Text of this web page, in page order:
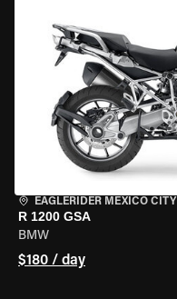
EAGLERIDER MEXICO CITY
R 1200 GSA
BMW
$180 / day